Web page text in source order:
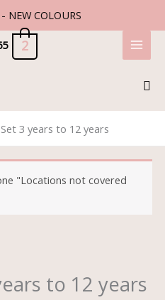
NEW COLOURS
2
3 years to 12 years
"Locations not covered
to 12 years